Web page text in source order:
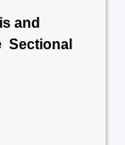
and
Sectional